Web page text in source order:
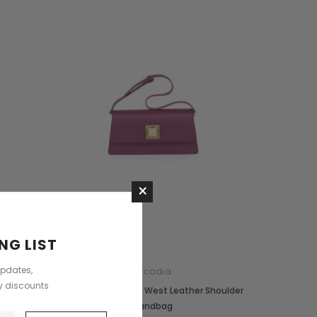
Arcadia
Arcadia Flavia East West Leather Shoulder
Handbag
×
LIST
discounts